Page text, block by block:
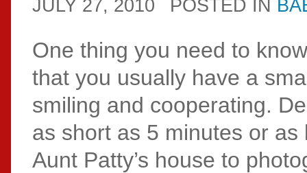
JULY 27, 2010 POSTED IN
One thing you need to
that you usually have a
smiling and cooperating.
as short as 5 minutes or
Aunt Patty’s house to